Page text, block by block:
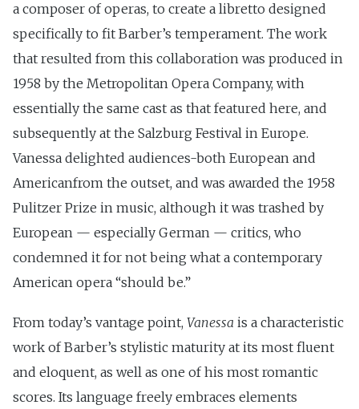
a composer of operas, to create a libretto designed
specifically to fit Barber’s temperament. The work
that resulted from this collaboration was produced in
1958 by the Metropolitan Opera Company, with
essentially the same cast as that featured here, and
subsequently at the Salzburg Festival in Europe.
Vanessa delighted audiences-both European and
Americanfrom the outset, and was awarded the 1958
Pulitzer Prize in music, although it was trashed by
European — especially German — critics, who
condemned it for not being what a contemporary
American opera “should be.”
From today’s vantage point, Vanessa is a characteristic
work of Barber’s stylistic maturity at its most fluent
and eloquent, as well as one of his most romantic
scores. Its language freely embraces elements